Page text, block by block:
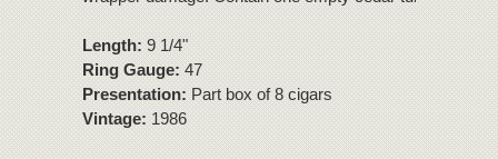
Length:9 1/4"
Ring Gauge:47
Presentation:Part box of 8 cigars
Vintage:1986